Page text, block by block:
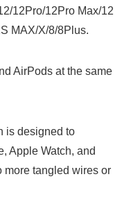
12Pro/12Pro Max/12
MAX/X/8/8Plus.
AirPods at the same
is designed to
⁢Apple Watch, and
more tangled wires or